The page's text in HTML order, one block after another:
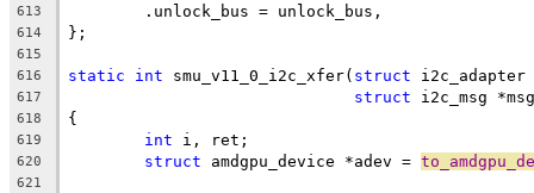
613
	.unlock_bus = unlock_bus,
614 };
615
616
static int smu_v11_0_i2c_xfer( struct i2c_adapter
617 struct i2c_msg
618 {
619 int i, ret;
620 struct amdgpu_device *adev =
621